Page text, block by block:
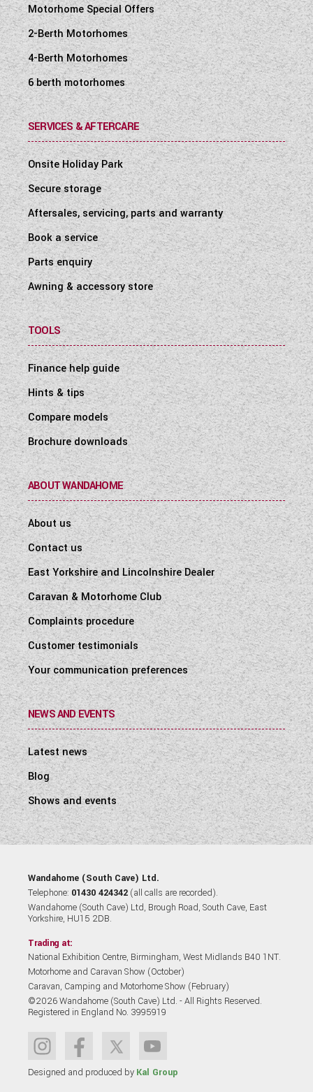
Motorhome Special Offers
2-Berth Motorhomes
4-Berth Motorhomes
6 berth motorhomes
SERVICES & AFTERCARE
Onsite Holiday Park
Secure storage
Aftersales, servicing, parts and warranty
Book a service
Parts enquiry
Awning & accessory store
TOOLS
Finance help guide
Hints & tips
Compare models
Brochure downloads
ABOUT WANDAHOME
About us
Contact us
East Yorkshire and Lincolnshire Dealer
Caravan & Motorhome Club
Complaints procedure
Customer testimonials
Your communication preferences
NEWS AND EVENTS
Latest news
Blog
Shows and events
Wandahome (South Cave) Ltd.
Telephone: 01430 424342 (all calls are recorded).
Wandahome (South Cave) Ltd, Brough Road, South Cave, East
Yorkshire, HU15 2DB.
Trading at:
National Exhibition Centre, Birmingham, West Midlands B40 1NT.
Motorhome and Caravan Show (October)
Caravan, Camping and Motorhome Show (February)
©2026 Wandahome (South Cave) Ltd. - All Rights Reserved.
Registered in England No. 3995919
Designed and produced by Kal Group